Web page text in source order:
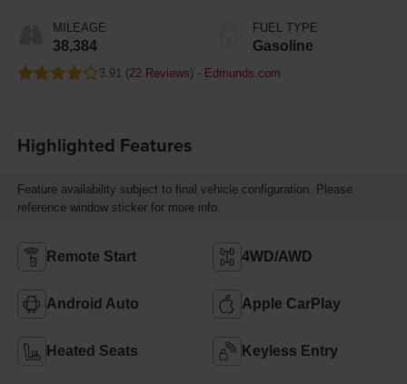
MILEAGE
38,384
FUEL TYPE
Gasoline
3.91 (22 Reviews) - Edmunds.com
Highlighted Features
Feature availability subject to final vehicle configuration. Please
reference window sticker for more info.
Remote Start 4WD/AWD
Android Auto Apple CarPlay
Heated Seats Keyless Entry